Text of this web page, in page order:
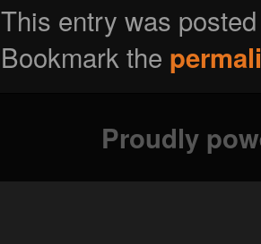
This entry was
Bookmark the
Proudly